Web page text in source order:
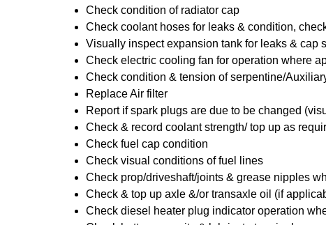
Check condition of radiator cap
Check coolant hoses for leaks & condition,
Visually inspect expansion tank for leaks & cap
Check electric cooling fan for operation where
Check condition & tension of serpentine/
Replace Air filter
Report if spark plugs are due to be changed
Check & record coolant strength/ top up as
Check fuel cap condition
Check visual conditions of fuel lines
Check prop/driveshaft/joints & grease nipples
Check & top up axle &/or transaxle oil (if
Check diesel heater plug indicator operation